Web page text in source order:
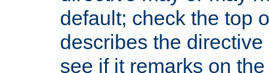
default; check the top
describes the
see if it remarks on